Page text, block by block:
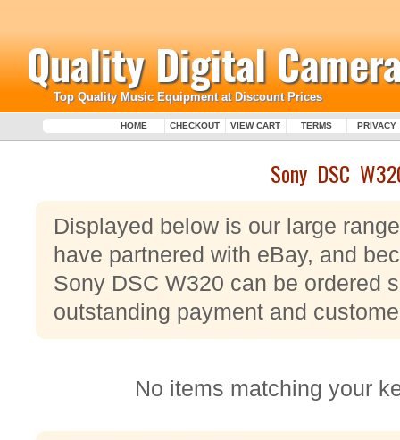
Quality Digital
Top Quality Music Equipment at Discount Prices
HOME CHECKOUT VIEW CART TERMS PRIVACY
Sony DSC
Displayed below is our large
have partnered with eBay, and
Sony DSC W320 can be ordered
outstanding payment and
No items matching your